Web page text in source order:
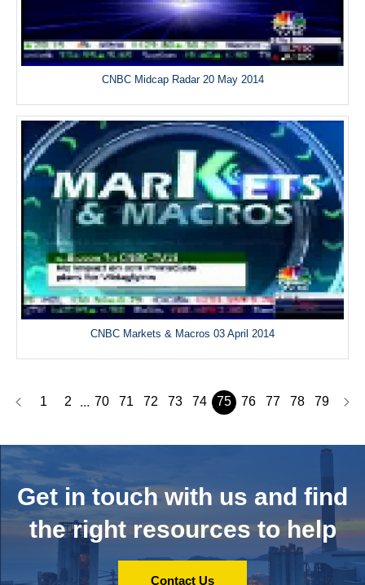
CNBC Midcap Radar 20 May 2014
CNBC Markets & Macros 03 April 2014
1 2 ... 70 71 72 73 74 75 76 77 78 79
Get in touch with us and find
the right resources to help
Contact Us